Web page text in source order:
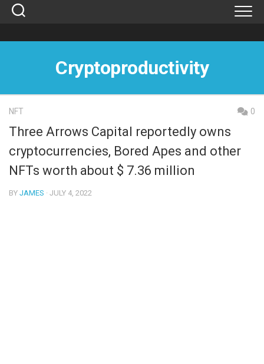
Skip
Cryptoproductivity
NFT 0
Three Arrows Capital reportedly owns
cryptocurrencies, Bored Apes and other
NFTs worth about $ 7.36 million
BY JAMES · JULY 4, 2022